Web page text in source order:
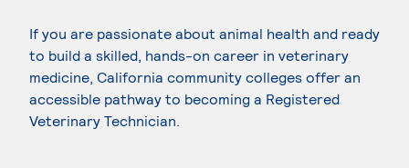
If you are passionate about animal health and ready
to build a skilled, hands-on career in veterinary
medicine, California community colleges offer an
accessible pathway to becoming a Registered
Veterinary Technician.